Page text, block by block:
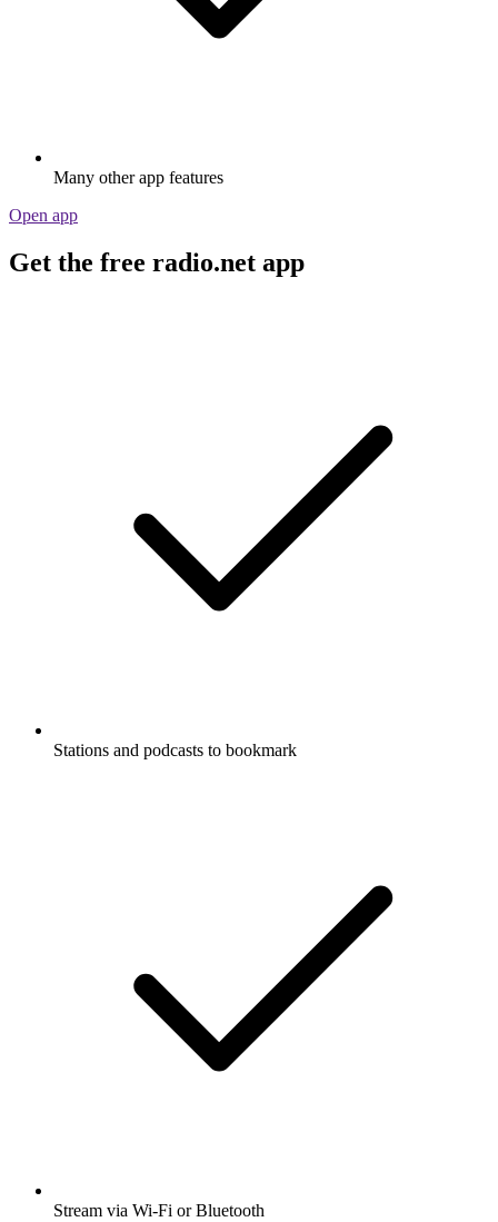
Many other app features
Open app
Get the free radio.net app
Stations and podcasts to bookmark
Stream via Wi-Fi or Bluetooth